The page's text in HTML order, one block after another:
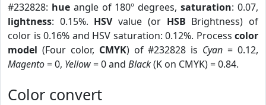
#232828: hueangle of 180º degrees,saturation: 0.07,
lightness: 0.15%. HSVvalue (or HSB Brightness) of
color is 0.16% and HSV saturation: 0.12%. Process color
model (Four color, CMYK) of #232828 is Cyan = 0.12,
Magento= 0, Yellow= 0 and Black(K on CMYK) = 0.84.
Color convert